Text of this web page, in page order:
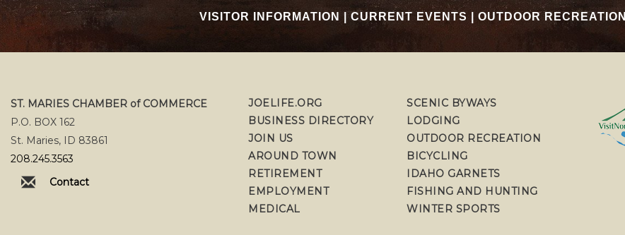
VISITOR INFORMATION |CURRENT EVENTS OUTDOOR RECREATION
ST. MARIES CHAMBER of COMMERCE
P.O. BOX 162
St. Maries, ID 83861
208.245.3563
Contact
JOELIFE.ORG
BUSINESS DIRECTORY
JOIN US
AROUND TOWN
RETIREMENT
EMPLOYMENT
MEDICAL
SCENIC BYWAYS
LODGING
OUTDOOR RECREATION
BICYCLING
IDAHO GARNETS
FISHING AND HUNTING
WINTER SPORTS